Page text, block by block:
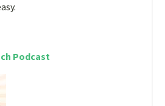
Podcast